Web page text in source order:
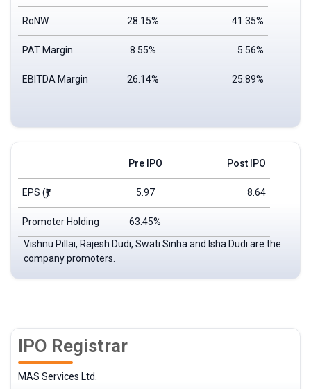
RoNW 28.15% 41.35%
PAT Margin 8.55% 5.56%
EBITDA Margin 26.14% 25.89%
Pre IPO Post IPO
EPS (₹) 5.97 8.64
Promoter Holding
63.45%
Vishnu Pillai, Rajesh Dudi, Swati Sinha and Isha Dudi are the
company promoters.
IPO Registrar
MAS Services Ltd.